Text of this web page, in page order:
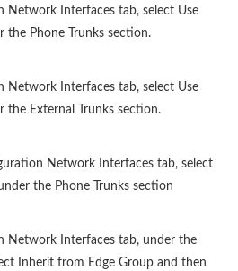
Network Interfaces tab, select Use
Phone Trunks section.
Network Interfaces tab, select Use
External Trunks section.
Network Interfaces tab, select
the Phone Trunks section
Network Interfaces tab, under the
Inherit from Edge Group and then